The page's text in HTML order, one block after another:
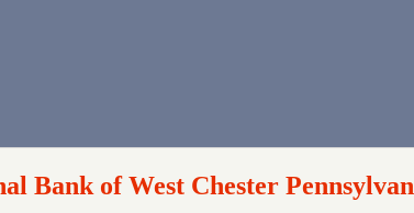
Bank of West Chester